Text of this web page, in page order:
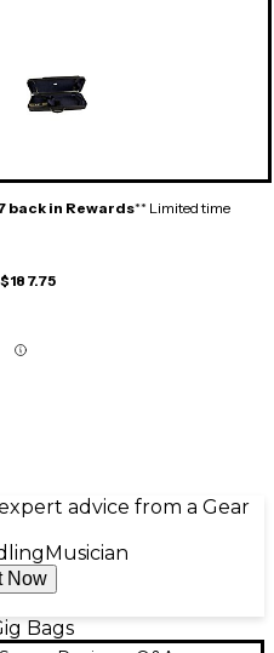
back in Rewards** Limited time
$187.75
advice from a Gear
Musician
Now
Bags